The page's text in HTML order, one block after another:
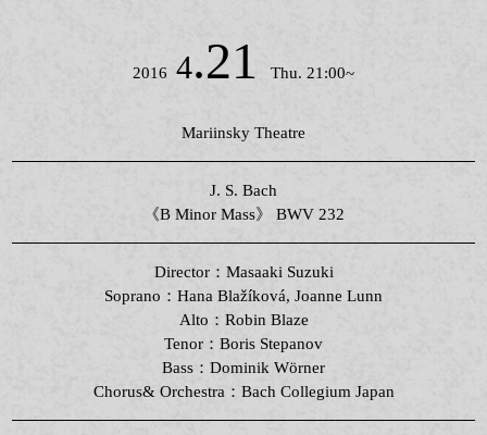
2016 4.21 Thu. 21:00~
Mariinsky Theatre
J. S. Bach
《B Minor Mass》 BWV 232
Director：Masaaki Suzuki
Soprano：Hana Blažíková, Joanne Lunn
Alto：Robin Blaze
Tenor：Boris Stepanov
Bass：Dominik Wörner
Chorus& Orchestra：Bach Collegium Japan